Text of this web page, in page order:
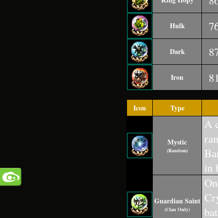
Hulk
Dark
Iron
Icon Type
Mystic
(Random)
A
in
Guardian Saint
(Clan Only)